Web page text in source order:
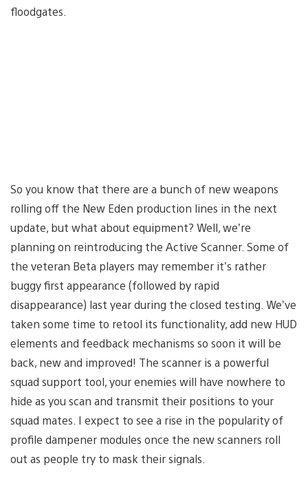
floodgates.
So you know that there are a bunch of new weapons
rolling off the New Eden production lines in the next
update, but what about equipment? Well, we’re
planning on reintroducing the Active Scanner. Some of
the veteran Beta players may remember it’s rather
buggy first appearance (followed by rapid
disappearance) last year during the closed testing. We’ve
taken some time to retool its functionality, add new HUD
elements and feedback mechanisms so soon it will be
back, new and improved! The scanner is a powerful
squad support tool, your enemies will have nowhere to
hide as you scan and transmit their positions to your
squad mates. I expect to see a rise in the popularity of
profile dampener modules once the new scanners roll
out as people try to mask their signals.